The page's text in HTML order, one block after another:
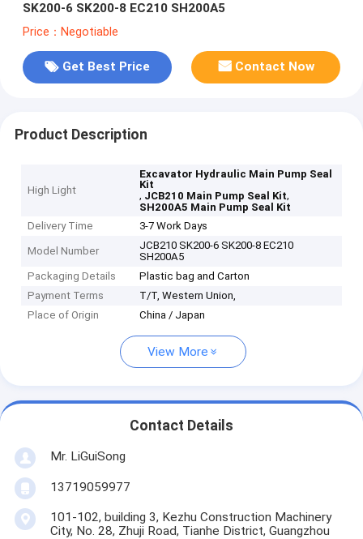
SK200-6 SK200-8 EC210 SH200A5
Price：Negotiable
Get Best Price Contact Now
Product Description
High Light
Excavator Hydraulic Main Pump Seal
Kit
, JCB210 Main Pump Seal Kit,
SH200A5 Main Pump Seal Kit
Delivery Time
3-7 Work Days
Model Number
JCB210 SK200-6 SK200-8 EC210
SH200A5
Packaging Details
Plastic bag and Carton
Payment Terms
T/T, Western Union,
Place of Origin
China / Japan
View More
Contact Details
Mr. LiGuiSong
13719059977
101-102, building 3, Kezhu Construction Machinery
City, No. 28, Zhuji Road, Tianhe District, Guangzhou